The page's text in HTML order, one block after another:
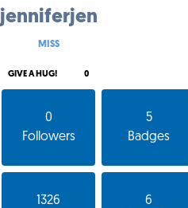
jenniferjen
MISS
GIVE A HUG! 0
0
Followers
5
Badges
1326
6